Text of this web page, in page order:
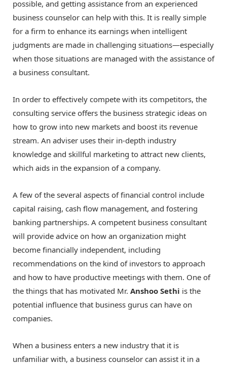
possible, and getting assistance from an experienced
business counselor can help with this. It is really simple
for a firm to enhance its earnings when intelligent
judgments are made in challenging situations—especially
when those situations are managed with the assistance of
a business consultant.
In order to effectively compete with its competitors, the
consulting service offers the business strategic ideas on
how to grow into new markets and boost its revenue
stream. An adviser uses their in-depth industry
knowledge and skillful marketing to attract new clients,
which aids in the expansion of a company.
A few of the several aspects of financial control include
capital raising, cash flow management, and fostering
banking partnerships. A competent business consultant
will provide advice on how an organization might
become financially independent, including
recommendations on the kind of investors to approach
and how to have productive meetings with them. One of
the things that has motivated Mr. Anshoo Sethi is the
potential influence that business gurus can have on
companies.
When a business enters a new industry that it is
unfamiliar with, a business counselor can assist it in a